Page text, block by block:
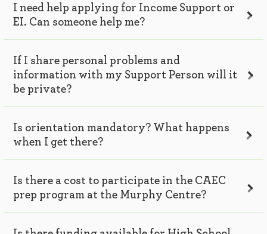
I need help applying for Income Support or
EI. Can someone help me?
If I share personal problems and
information with my Support Person will it
be private?
Is orientation mandatory? What happens
when I get there?
Is there a cost to participate in the CAEC
prep program at the Murphy Centre?